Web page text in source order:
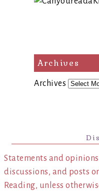
Archives
Archives
Statements and
discussions, and posts
Reading, unless